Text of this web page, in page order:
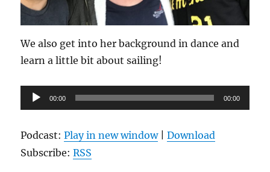
We also get into her background in dance and
learn a little bit about sailing!
Audio
Player
00:00 00:00
Podcast:Play in new window|Download
Subscribe:RSS